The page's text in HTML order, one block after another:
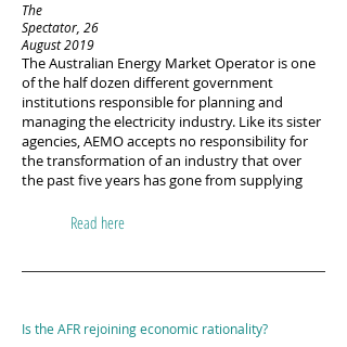
The
Spectator, 26
August 2019
The Australian Energy Market Operator is one
of the half dozen different government
institutions responsible for planning and
managing the electricity industry. Like its sister
agencies, AEMO accepts no responsibility for
the transformation of an industry that over
the past five years has gone from supplying
Read here
Is the AFR rejoining economic rationality?